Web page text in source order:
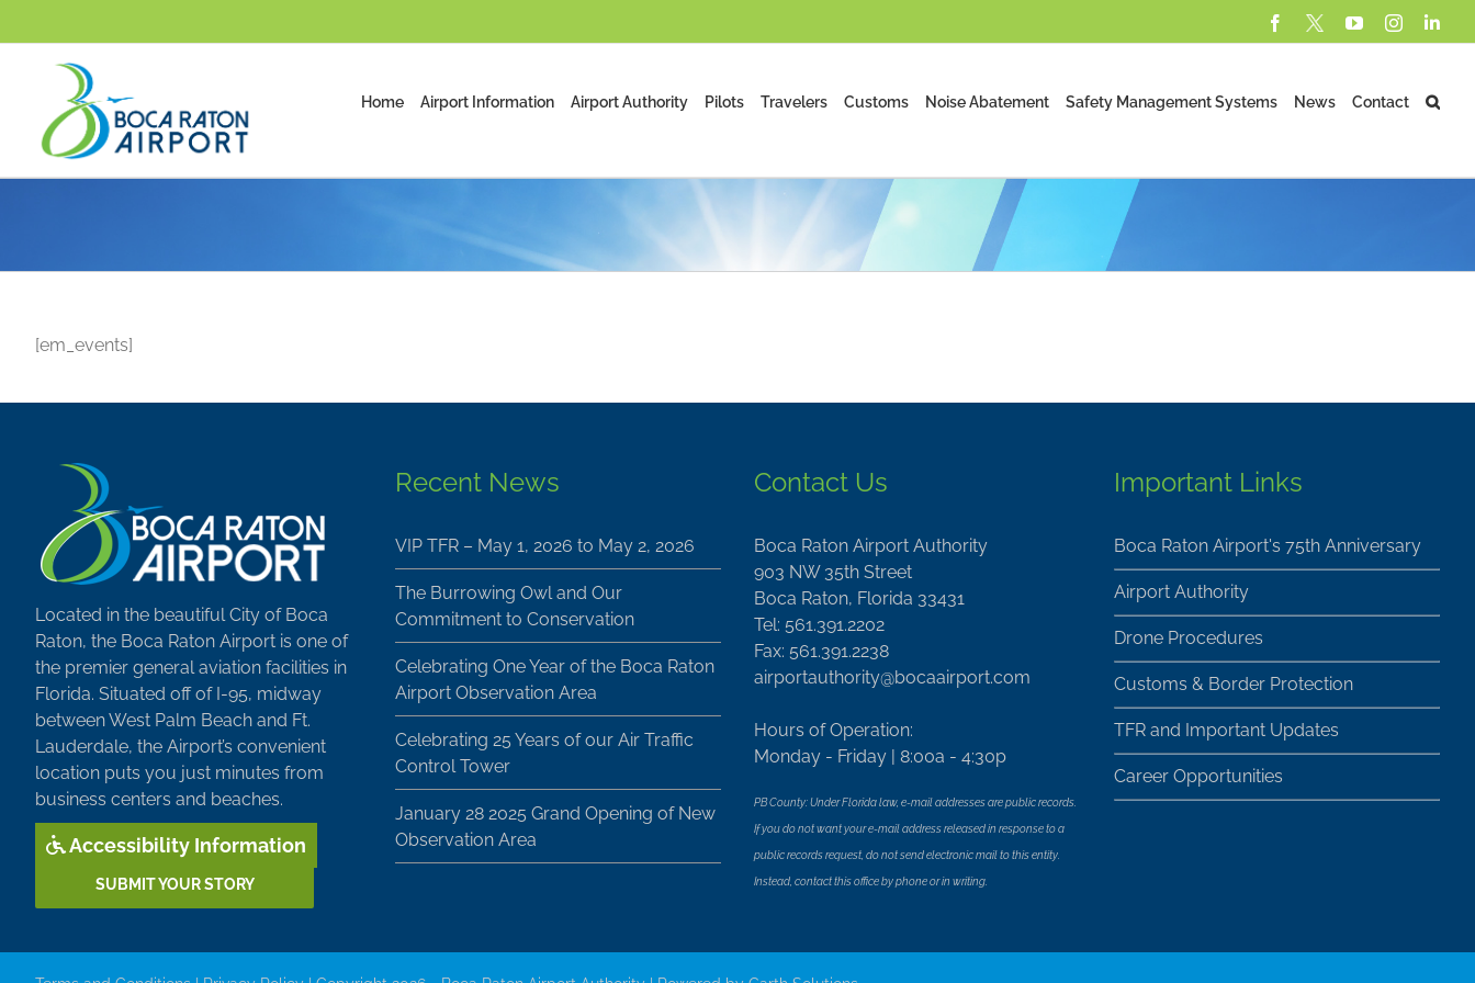
to
content
Facebook
X YouTubeInstagram
Home Airport Information Airport Authority Pilots Travelers Customs Noise Abatement Safety Management Systems News Contact
[em_events]
Located in the beautiful City of Boca
Raton, the Boca Raton Airport is one of
the premier general aviation facilities in
Florida. Situated off of I-95, midway
between West Palm Beach and Ft.
Lauderdale, the Airport’s convenient
location puts you just minutes from
business centers and beaches.
Accessibility Information
SUBMIT YOUR STORY
Recent News
VIP TFR – May 1, 2026 to May 2, 2026
The Burrowing Owl and Our
Commitment to Conservation
Celebrating One Year of the Boca Raton
Airport Observation Area
Celebrating 25 Years of our Air Traffic
Control Tower
January 28 2025 Grand Opening of New
Observation Area
Contact Us
Boca Raton Airport Authority
903 NW 35th Street
Boca Raton, Florida 33431
Tel: 561.391.2202
Fax: 561.391.2238
airportauthority@bocaairport.com
Hours of Operation:
Monday - Friday | 8:00a - 4:30p
PB County: Under Florida law, e-mail addresses are public records.
If you do not want your e-mail address released in response to a
public records request, do not send electronic mail to this entity.
Instead, contact this office by phone or in writing.
Important Links
Boca Raton Airport's 75th Anniversary
Airport Authority
Drone Procedures
Customs & Border Protection
TFR and Important Updates
Career Opportunities